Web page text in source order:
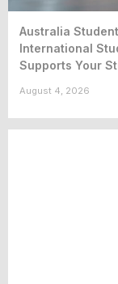
Australia
International
Supports Your
August 4, 2026